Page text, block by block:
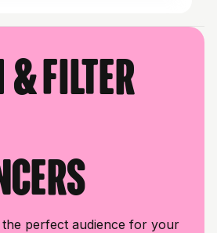
& filter
perfect audience for your